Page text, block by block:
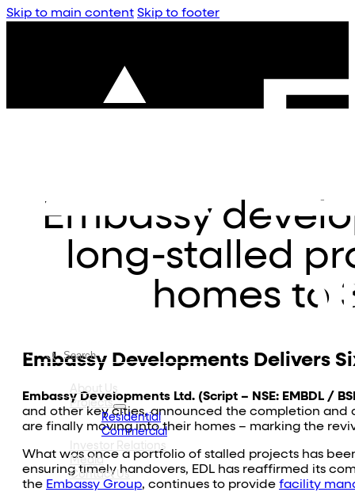
Skip to main content Skip to footer
About Us
Projects
Residential
Commercial
Investor Relations
Media
Contact Us
Embassy
long-stalled
homes to
Embassy Developments Delivers
Embassy Developments Ltd. (Script – NSE: EMBDL /
and other key cities, announced the completion and
are finally moving into their homes – marking the
What was once a portfolio of stalled projects has
ensuring timely handovers, EDL has reaffirmed its
the Embassy Group, continues to provide facility